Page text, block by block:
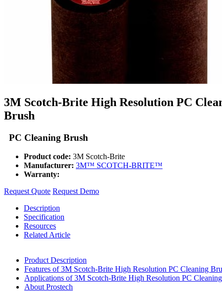
3M Scotch-Brite High Resolution PC
Brush
PC Cleaning Brush
Product code: 3M Scotch-Brite
Manufacturer: 3M™ SCOTCH-BRITE™
Warranty:
Request Quote Request Demo
Description
Specification
Resources
Related Article
Product Description
Features of 3M Scotch-Brite High Resolution PC Cleaning
Applications of 3M Scotch-Brite High Resolution PC
About Prostech